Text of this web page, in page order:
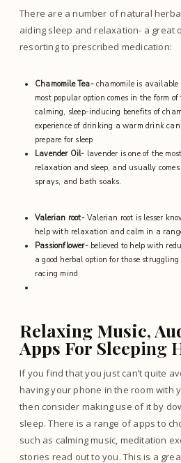
There are a number of natural
aiding sleep and relaxation- a great
resorting to prescribed medication:
Chamomile Tea- chamomile is
most popular option comes in the form
calming, sleep-inducing benefits of
experience of drinking a warm drink
prepare for sleep
Lavender Oil- lavender is one of the
relaxation and sleep, and usually
sprays, and bath soaks.
Valerian root- Valerian root is lesser
help with relaxation and calm in a
Passionflower- believed to help with
a good herbal option for those struggling
racing mind
Relaxing Music,
Apps For Sleeping
If you find that you just can’t quite
having your phone in the room with
then consider making use of it by
sleep. There is a range of apps to
such as calming music, meditation
stories read out to you. This is a